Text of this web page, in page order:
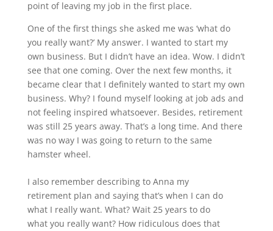
point of leaving my job in the first place.
One of the first things she asked me was ‘what do
you really want?’ My answer. I wanted to start my
own business. But I didn’t have an idea. Wow. I didn’t
see that one coming. Over the next few months, it
became clear that I definitely wanted to start my own
business. Why? I found myself looking at job ads and
not feeling inspired whatsoever. Besides, retirement
was still 25 years away. That’s a long time. And there
was no way I was going to return to the same
hamster wheel.
I also remember describing to Anna my
retirement plan and saying that’s when I can do
what I really want. What? Wait 25 years to do
what you really want? How ridiculous does that